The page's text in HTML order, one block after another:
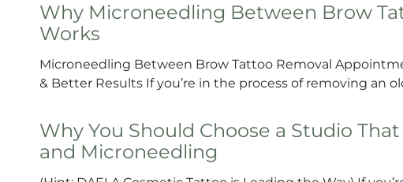
Why Microneedling Between Brow
Works
Microneedling Between Brow Tattoo Removal
& Better Results If you’re in the process of removing an
Why You Should Choose a Studio
and Microneedling